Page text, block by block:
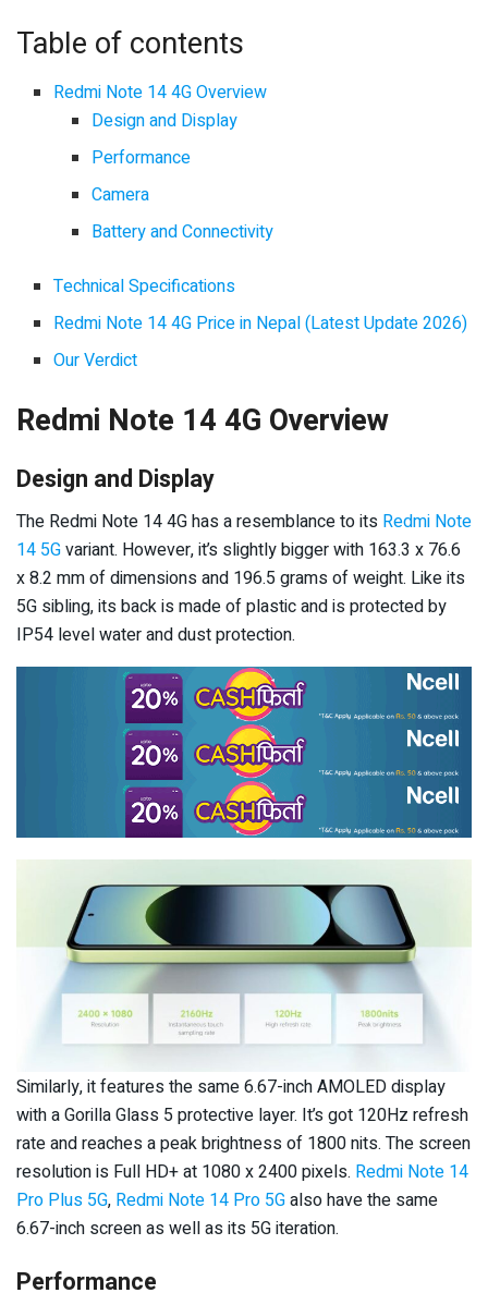
Table of contents
Redmi Note 14 4G Overview
Design and Display
Performance
Camera
Battery and Connectivity
Technical Specifications
Redmi Note 14 4G Price in Nepal (Latest Update 2026)
Our Verdict
Redmi Note 14 4G Overview
Design and Display
The Redmi Note 14 4G has a resemblance to its Redmi Note
14 5Gvariant. However, it’s slightly bigger with 163.3 x 76.6
x 8.2 mm of dimensions and 196.5 grams of weight. Like its
5G sibling, its back is made of plastic and is protected by
IP54 level water and dust protection.
Similarly, it features the same 6.67-inch AMOLED display
with a Gorilla Glass 5 protective layer. It’s got 120Hz refresh
rate and reaches a peak brightness of 1800 nits. The screen
resolution is Full HD+ at 1080 x 2400 pixels. Redmi Note 14
Pro Plus 5G, Redmi Note 14 Pro 5Galso have the same
6.67-inch screen as well as its 5G iteration.
Performance